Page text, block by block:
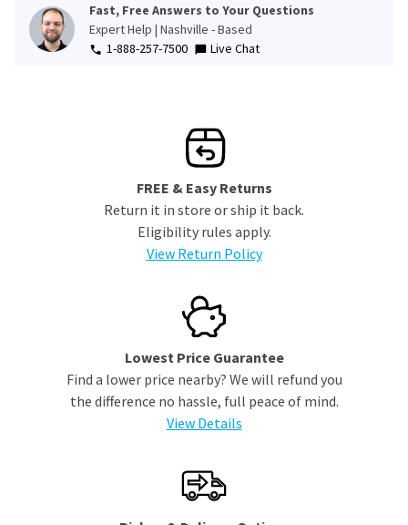
Fast, Free Answers to Your Questions
Expert Help | Nashville - Based
1-888-257-7500
Live Chat
FREE & Easy Returns
Return it in store or ship it back.
Eligibility rules apply.
View Return Policy
Lowest Price Guarantee
Find a lower price nearby? We will refund you
the difference no hassle, full peace of mind.
View Details